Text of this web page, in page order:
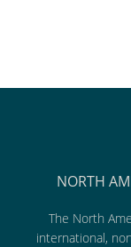
NORTH
The North
international,